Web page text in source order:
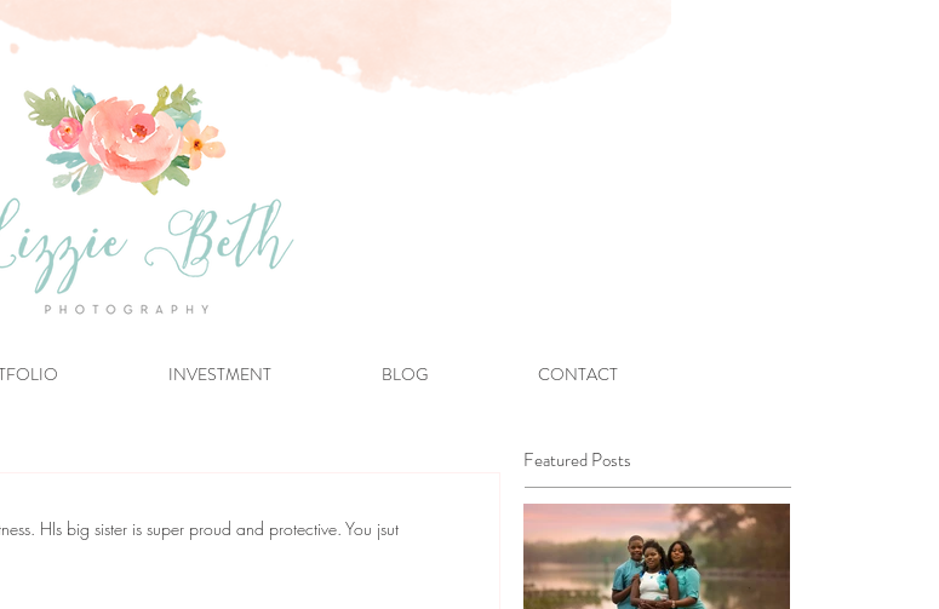
INVESTMENT BLOG CONTACT
HIs big sister is super proud and protective. You jsut
Featured Posts